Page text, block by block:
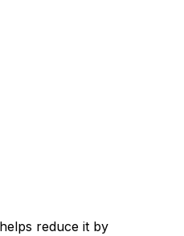
reduce it by